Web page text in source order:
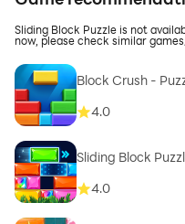
Sliding Block Puzzle is not
now, please check similar
Block Crush -
4.0
Sliding Block
4.0